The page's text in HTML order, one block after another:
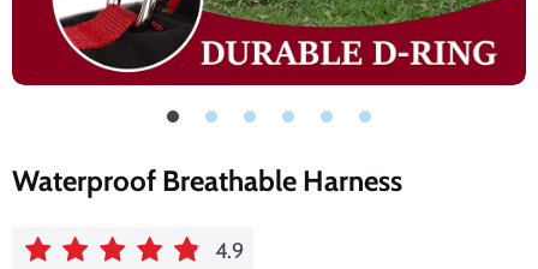
Waterproof Breathable Harness
4.9